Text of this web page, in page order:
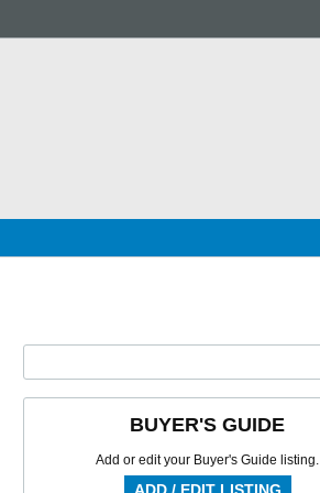
BUYER'S GUIDE
Add or edit your Buyer's Guide listing.